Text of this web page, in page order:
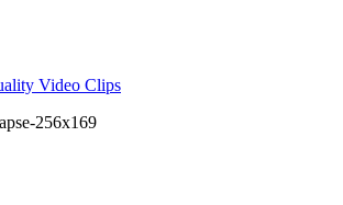
Video Clips